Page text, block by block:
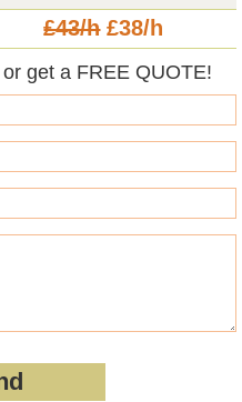
£43/h£38/h
or get a FREE QUOTE!